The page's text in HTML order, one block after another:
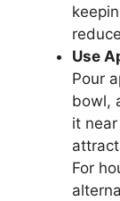
Use
Pour
bowl,
it
For